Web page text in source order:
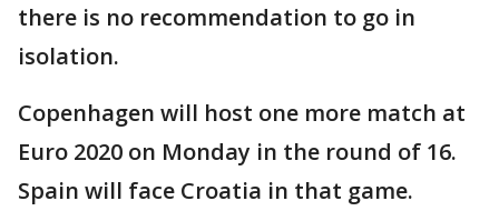
there is no recommendation to go in
isolation.
Copenhagen will host one more match at
Euro 2020 on Monday in the round of 16.
Spain will face Croatia in that game.